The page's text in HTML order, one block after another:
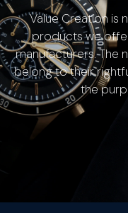
Value Creation is
products we
manufacturers. The
belong to their
the